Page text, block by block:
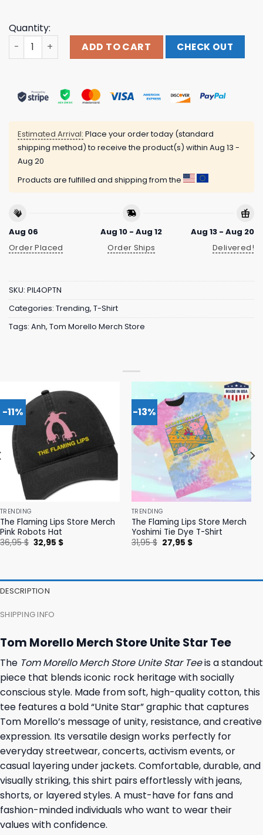
Quantity:
Tom Morello Merch Store Unite Star Tee quantity
ADD TO CART CHECK OUT
Estimated Arrival: Place your order today (standard
shipping method) to receive the product(s) within Aug 13 -
Aug 20
Products are fulfilled and shipping from the
Aug 06
Order Placed
Aug 10 - Aug 12
Order Ships
Aug 13 - Aug 20
Delivered!
SKU: PIL4OPTN
Categories: Trending, T-Shirt
Tags: Anh, Tom Morello Merch Store
-11%
TRENDING
The Flaming Lips Store Merch
Pink Robots Hat
36,95$ Original
price
32,95 $Current
-13%
TRENDING
The Flaming Lips Store Merch
Yoshimi Tie Dye T-Shirt
31,95$ Original
price
27,95 $Current
DESCRIPTION
SHIPPING INFO
Tom Morello Merch Store Unite Star Tee
The Tom Morello Merch Store Unite Star Teeis a standout
piece that blends iconic rock heritage with socially
conscious style. Made from soft, high-quality cotton, this
tee features a bold “Unite Star” graphic that captures
Tom Morello’s message of unity, resistance, and creative
expression. Its versatile design works perfectly for
everyday streetwear, concerts, activism events, or
casual layering under jackets. Comfortable, durable, and
visually striking, this shirt pairs effortlessly with jeans,
shorts, or layered styles. A must-have for fans and
fashion-minded individuals who want to wear their
values with confidence.